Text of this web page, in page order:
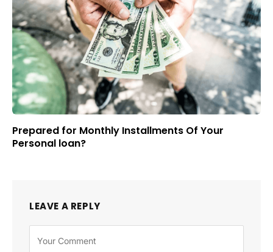
Prepared for Monthly Installments Of Your
Personal loan?
LEAVE A REPLY